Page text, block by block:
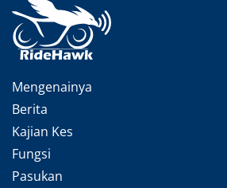
Mengenainya
Berita
Kajian Kes
Fungsi
Pasukan